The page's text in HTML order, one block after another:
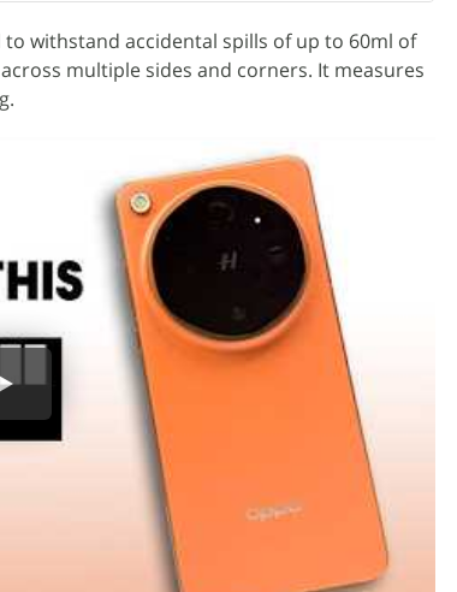
withstand accidental spills of up to 60ml of
multiple sides and corners. It measures